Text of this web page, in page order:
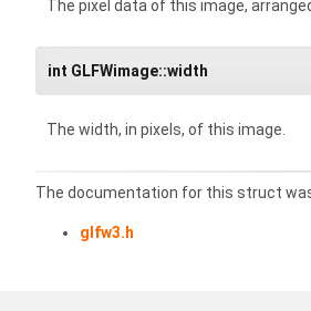
The pixel data of this image,
int GLFWimage::width
The width, in pixels, of this image.
The documentation for this struct
glfw3.h